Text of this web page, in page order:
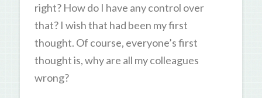
right? How do I have any control over
that? I wish that had been my first
thought. Of course, everyone’s first
thought is, why are all my colleagues
wrong?